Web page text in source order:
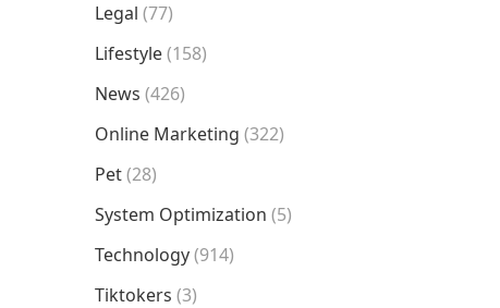
Legal (77)
Lifestyle(158)
News (426)
Online Marketing (322)
Pet(28)
System Optimization (5)
Technology(914)
Tiktokers (3)